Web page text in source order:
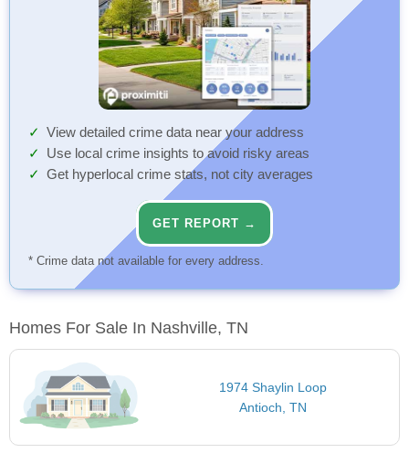
View detailed crime data near your address
Use local crime insights to avoid risky areas
Get hyperlocal crime stats, not city averages
GET REPORT →
* Crime data not available for every address.
Homes For Sale In Nashville, TN
1974 Shaylin Loop
Antioch, TN